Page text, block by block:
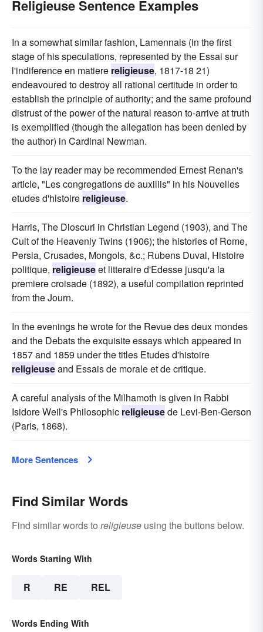
Religieuse Sentence Examples
In a somewhat similar fashion, Lamennais (in the first
stage of his speculations, represented by the Essai sur
l'indiference en matiere religieuse, 1817-18 21)
endeavoured to destroy all rational certitude in order to
establish the principle of authority; and the same profound
distrust of the power of the natural reason to-arrive at truth
is exemplified (though the allegation has been denied by
the author) in Cardinal Newman.
To the lay reader may be recommended Ernest Renan's
article, "Les congregations de auxiliis" in his Nouvelles
etudes d'histoire religieuse.
Harris, The Dioscuri in Christian Legend (1903), and The
Cult of the Heavenly Twins (1906); the histories of Rome,
Persia, Crusades, Mongols, &c.; Rubens Duval, Histoire
politique, religieuseet litteraire d'Edesse jusqu'a la
premiere croisade (1892), a useful compilation reprinted
from the Journ.
In the evenings he wrote for the Revue des deux mondes
and the Debats the exquisite essays which appeared in
1857 and 1859 under the titles Etudes d'histoire
religieuseand Essais de morale et de critique.
A careful analysis of the Milhamoth is given in Rabbi
Isidore Weil's Philosophic religieusede Levi-Ben-Gerson
(Paris, 1868).
More Sentences
Find Similar Words
Find similar words to religieuse using the buttons below.
Words Starting With
R RE REL
Words Ending With